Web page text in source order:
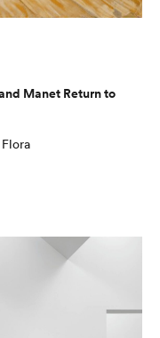
Manet Return to